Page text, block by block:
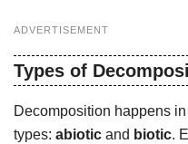
ADVERTISEMENT
Types of
Decomposition happens
types: abiotic and biotic.